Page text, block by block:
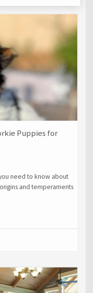
Puppies for
need to know about
and temperaments